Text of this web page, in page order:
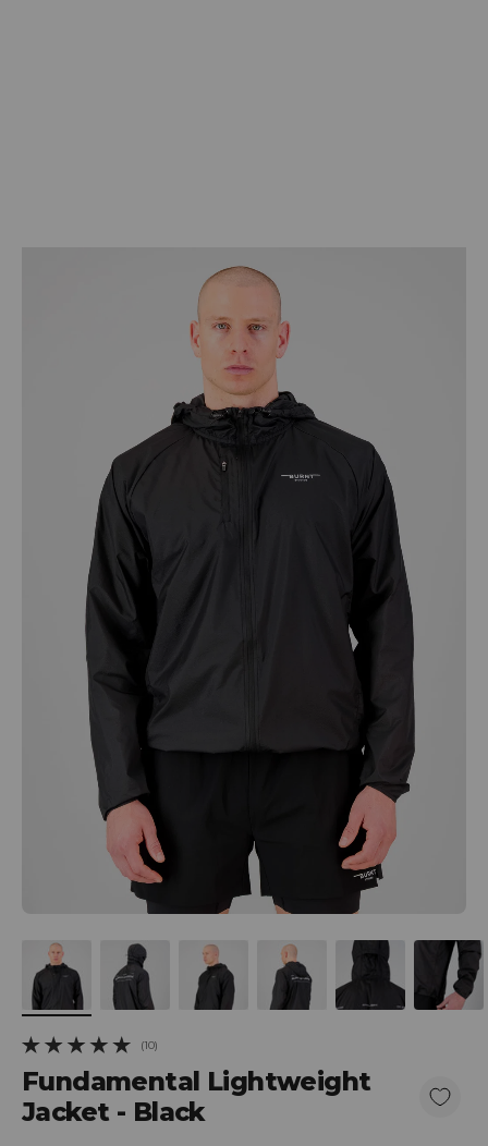
(10)
10 total reviews
Fundamental Lightweight
Jacket - Black